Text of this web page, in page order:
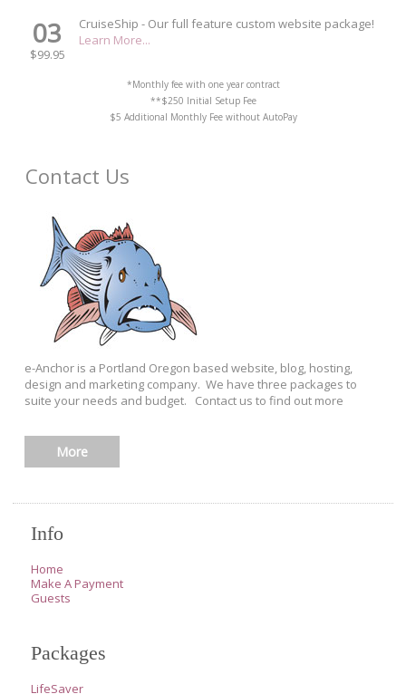
03
$99.95
CruiseShip - Our full feature custom website package!
Learn More...
*Monthly fee with one year contract
**$250 Initial Setup Fee
$5 Additional Monthly Fee without AutoPay
Contact Us
e-Anchor is a Portland Oregon based website, blog, hosting,
design and marketing company. We have three packages to
suite your needs and budget. Contact us to find out more
More
Info
Home
Make A Payment
Guests
Packages
LifeSaver